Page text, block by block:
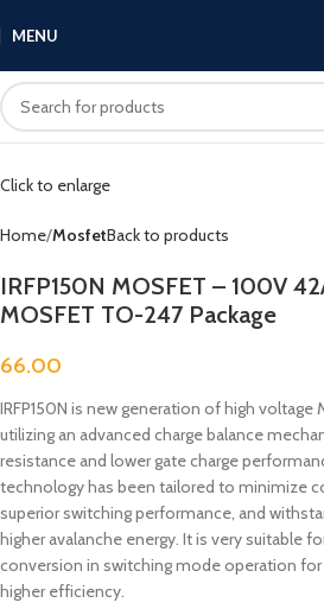
MENU
Click to enlarge
Home MosfetBack to products
IRFP150N MOSFET – 100V
MOSFET TO-247 Package
66.00
IRFP150N is new generation of high voltage
utilizing an advanced charge balance
resistance and lower gate charge
technology has been tailored to minimize
superior switching performance, and
higher avalanche energy. It is very suitable
conversion in switching mode operation
higher efficiency.